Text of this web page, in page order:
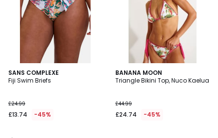
SANS COMPLEXE
Fiji Swim Briefs
£24.99
£13.74 -45%
5
/
BANANA MOON
Triangle Bikini Top, Nuco Kaelua
£44.99
£24.74 -45%